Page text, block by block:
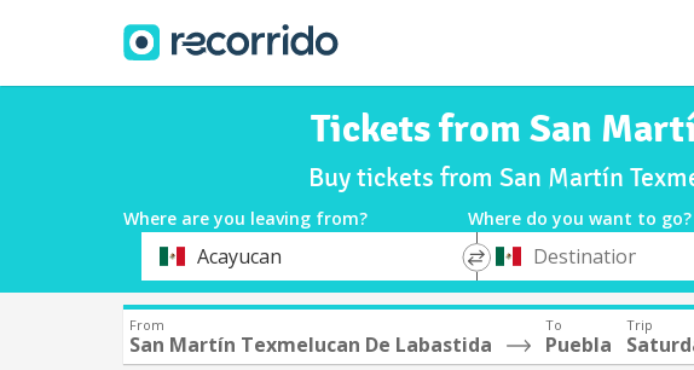
Tickets from San
Buy tickets from San Martín
Where are you leaving from? Where do you want to go?
DepartureAcayucan
*
Destination
From
San Martín Texmelucan De Labastida
To
Puebla
Trip